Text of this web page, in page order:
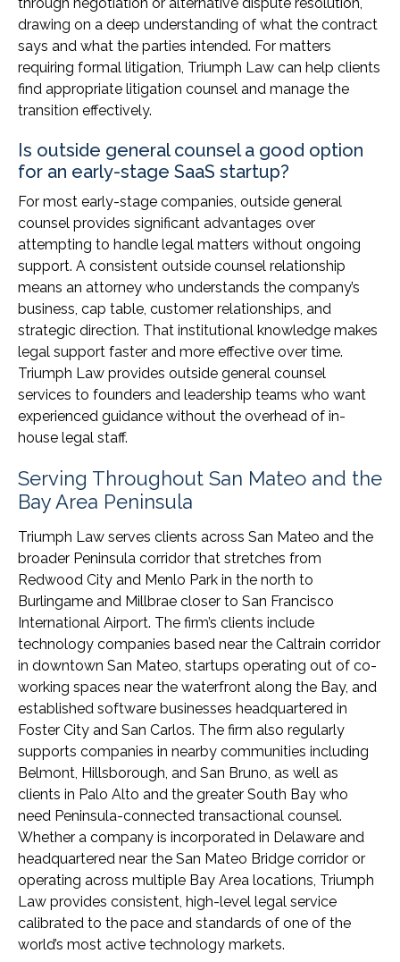
through negotiation or alternative dispute resolution,
drawing on a deep understanding of what the contract
says and what the parties intended. For matters
requiring formal litigation, Triumph Law can help clients
find appropriate litigation counsel and manage the
transition effectively.
Is outside general counsel a good option
for an early-stage SaaS startup?
For most early-stage companies, outside general
counsel provides significant advantages over
attempting to handle legal matters without ongoing
support. A consistent outside counsel relationship
means an attorney who understands the company’s
business, cap table, customer relationships, and
strategic direction. That institutional knowledge makes
legal support faster and more effective over time.
Triumph Law provides outside general counsel
services to founders and leadership teams who want
experienced guidance without the overhead of in-
house legal staff.
Serving Throughout San Mateo and the
Bay Area Peninsula
Triumph Law serves clients across San Mateo and the
broader Peninsula corridor that stretches from
Redwood City and Menlo Park in the north to
Burlingame and Millbrae closer to San Francisco
International Airport. The firm’s clients include
technology companies based near the Caltrain corridor
in downtown San Mateo, startups operating out of co-
working spaces near the waterfront along the Bay, and
established software businesses headquartered in
Foster City and San Carlos. The firm also regularly
supports companies in nearby communities including
Belmont, Hillsborough, and San Bruno, as well as
clients in Palo Alto and the greater South Bay who
need Peninsula-connected transactional counsel.
Whether a company is incorporated in Delaware and
headquartered near the San Mateo Bridge corridor or
operating across multiple Bay Area locations, Triumph
Law provides consistent, high-level legal service
calibrated to the pace and standards of one of the
world’s most active technology markets.